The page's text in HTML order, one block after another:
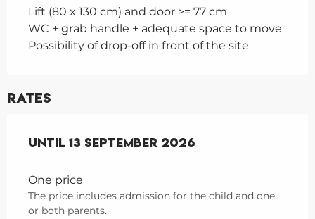
Lift (80 x 130 cm) and door >= 77 cm
WC + grab handle + adequate space to move
Possibility of drop-off in front of the site
Rates
From1 June 2026to13 September 2026
Until 13 September 2026
One price
The price includes admission for the child and one
or both parents.